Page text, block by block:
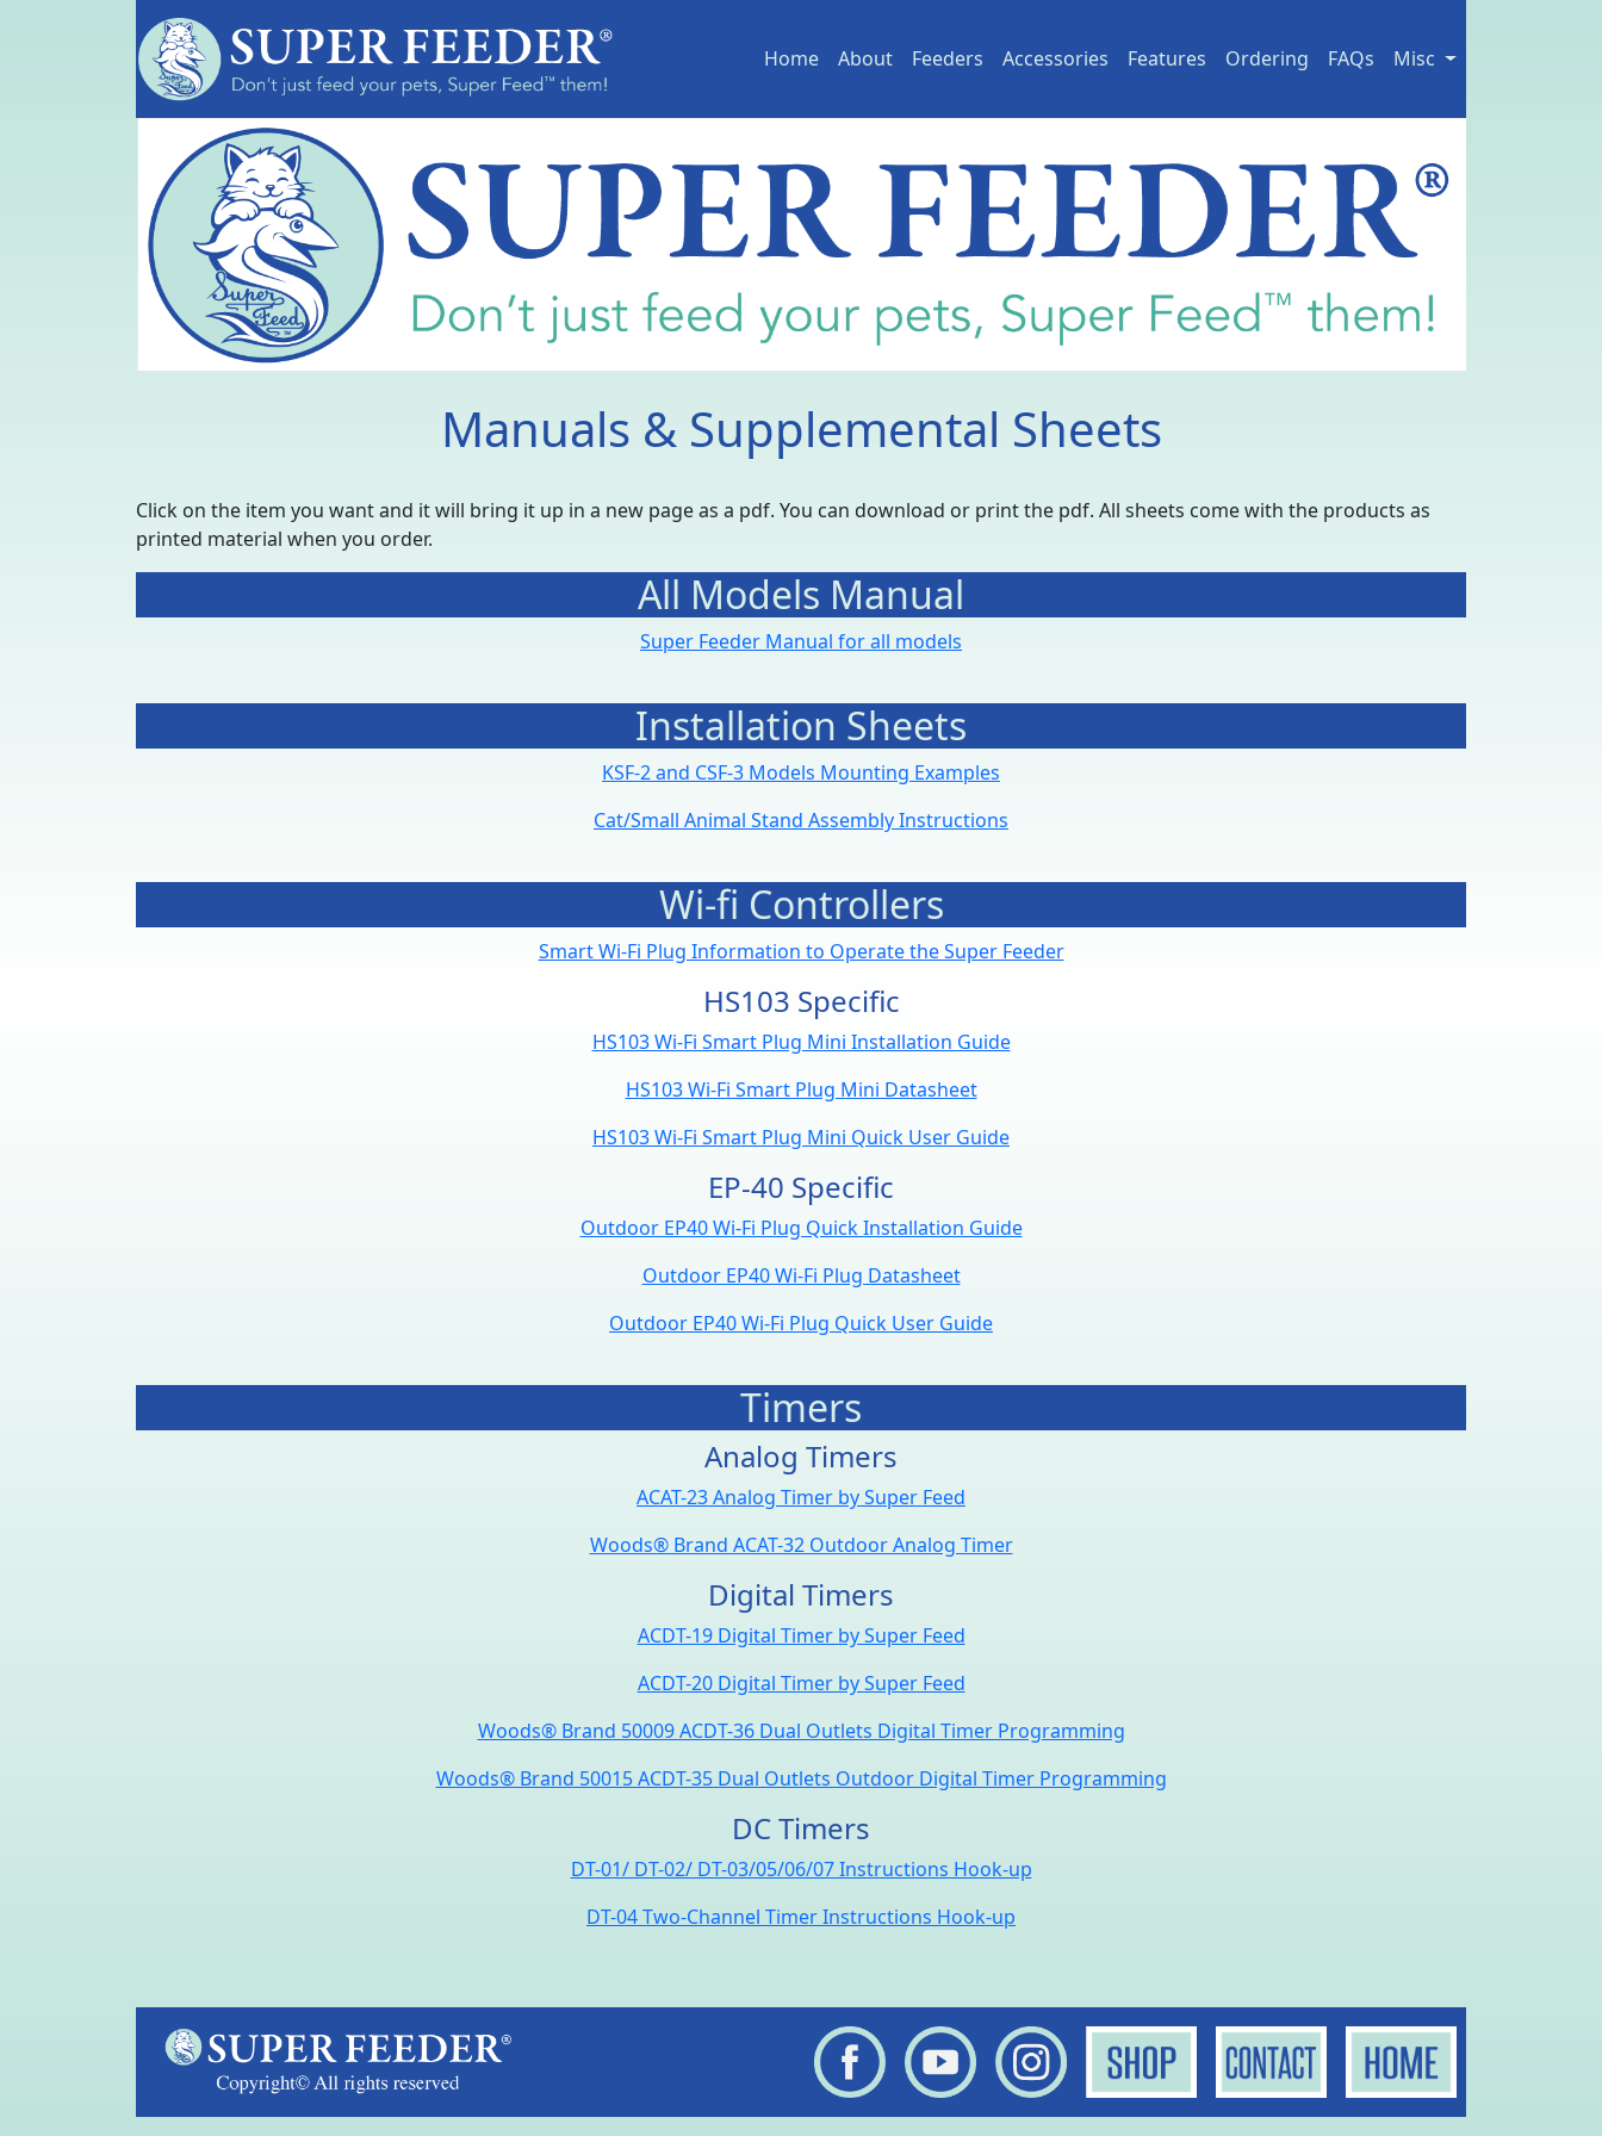
Home(current)
About Feeders Accessories Features Ordering FAQs Misc
Manuals & Supplemental Sheets
Click on the item you want and it will bring it up in a new page as a pdf. You can download or print the pdf. All sheets come with the products as
printed material when you order.
All Models Manual
Super Feeder Manual for all models
Installation Sheets
KSF-2 and CSF-3 Models Mounting Examples
Cat/Small Animal Stand Assembly Instructions
Wi-fi Controllers
Smart Wi-Fi Plug Information to Operate the Super Feeder
HS103 Specific
HS103 Wi-Fi Smart Plug Mini Installation Guide
HS103 Wi-Fi Smart Plug Mini Datasheet
HS103 Wi-Fi Smart Plug Mini Quick User Guide
EP-40 Specific
Outdoor EP40 Wi-Fi Plug Quick Installation Guide
Outdoor EP40 Wi-Fi Plug Datasheet
Outdoor EP40 Wi-Fi Plug Quick User Guide
Timers
Analog Timers
ACAT-23 Analog Timer by Super Feed
Woods® Brand ACAT-32 Outdoor Analog Timer
Digital Timers
ACDT-19 Digital Timer by Super Feed
ACDT-20 Digital Timer by Super Feed
Woods® Brand 50009 ACDT-36 Dual Outlets Digital Timer Programming
Woods® Brand 50015 ACDT-35 Dual Outlets Outdoor Digital Timer Programming
DC Timers
DT-01/ DT-02/ DT-03/05/06/07 Instructions Hook-up
DT-04 Two-Channel Timer Instructions Hook-up